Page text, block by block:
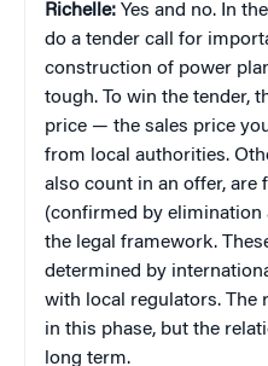
Richelle: Yes and no. In
do a tender call for
construction of power
tough. To win the tender,
price — the sales price
from local authorities.
also count in an offer, are
(confirmed by elimination
the legal framework.
determined by
with local regulators. The
in this phase, but the
long term.